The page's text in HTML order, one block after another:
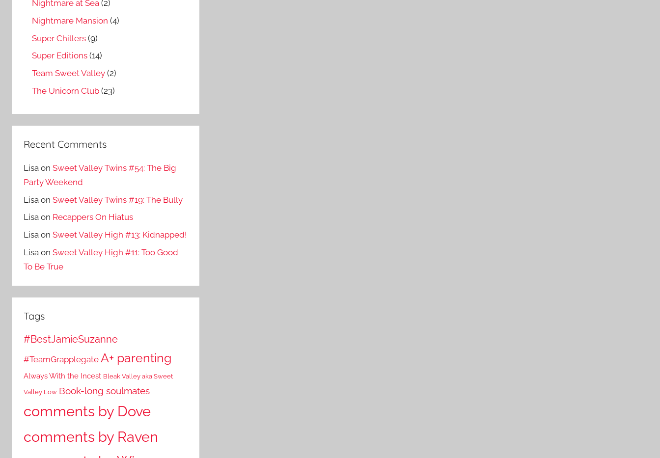
Nightmare at Sea (2)
Nightmare Mansion (4)
Super Chillers (9)
Super Editions (14)
Team Sweet Valley (2)
The Unicorn Club (23)
Recent Comments
Lisa on Sweet Valley Twins #54: The Big
Party Weekend
Lisa on Sweet Valley Twins #19: The Bully
Lisa on Recappers On Hiatus
Lisa on Sweet Valley High #13: Kidnapped!
Lisa on Sweet Valley High #11: Too Good
To Be True
Tags
#BestJamieSuzanne
#TeamGrapplegate A+ parenting
Always With the Incest Bleak Valley aka Sweet
Valley Low Book-long soulmates
comments by Dove
comments by Raven